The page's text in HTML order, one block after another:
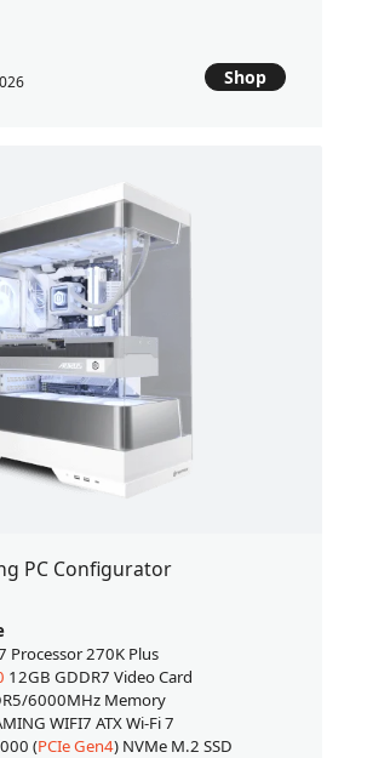
Shop
PC Configurator
270K Plus
12GB GDDR7 Video Card
6000MHz Memory
WIFI7 ATX Wi-Fi 7
(PCIe Gen4) NVMe M.2 SSD